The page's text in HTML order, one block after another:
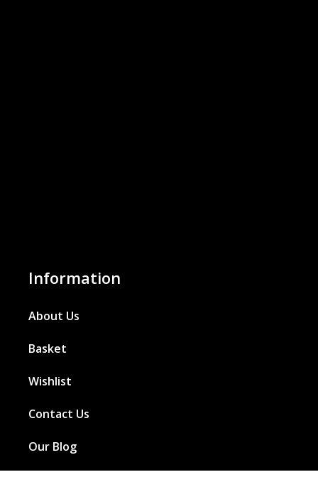
Information
About Us
Basket
Wishlist
Contact Us
Our Blog